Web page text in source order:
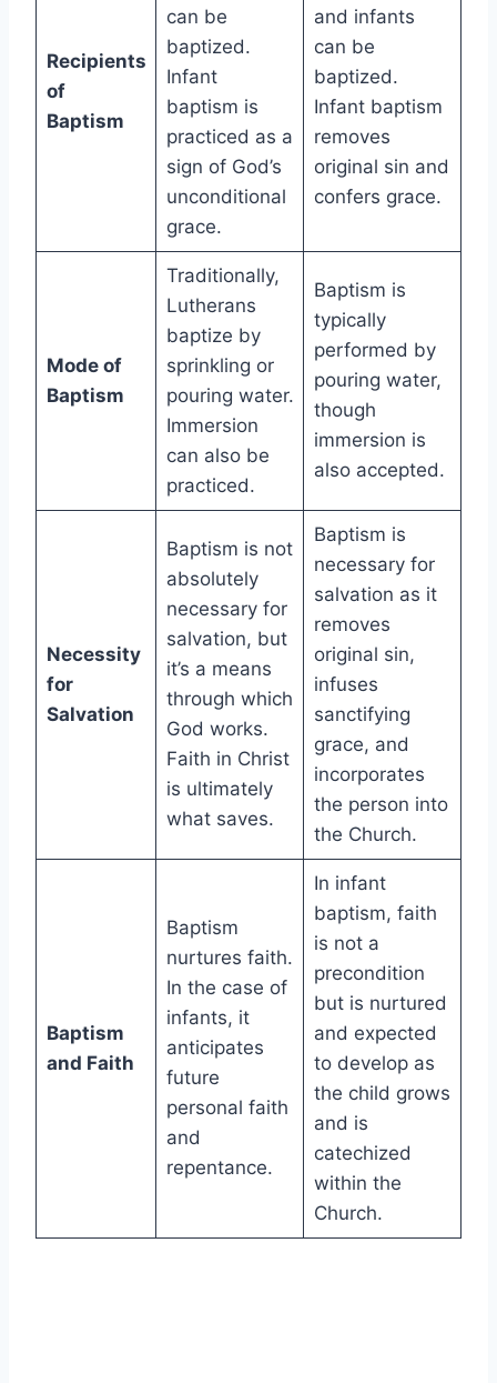
Recipients
of
Baptism
can be
baptized.
Infant
baptism is
practiced as a
sign of God’s
unconditional
grace.
and infants
can be
baptized.
Infant baptism
removes
original sin and
confers grace.
Mode of
Baptism
Traditionally,
Lutherans
baptize by
sprinkling or
pouring water.
Immersion
can also be
practiced.
Baptism is
typically
performed by
pouring water,
though
immersion is
also accepted.
Necessity
for
Salvation
Baptism is not
absolutely
necessary for
salvation, but
it’s a means
through which
God works.
Faith in Christ
is ultimately
what saves.
Baptism is
necessary for
salvation as it
removes
original sin,
infuses
sanctifying
grace, and
incorporates
the person into
the Church.
Baptism
and Faith
Baptism
nurtures faith.
In the case of
infants, it
anticipates
future
personal faith
and
repentance.
In infant
baptism, faith
is not a
precondition
but is nurtured
and expected
to develop as
the child grows
and is
catechized
within the
Church.